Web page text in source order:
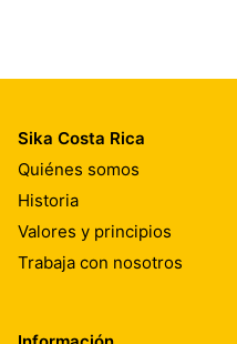
Sika Costa Rica
Quiénes somos
Historia
Valores y principios
Trabaja con nosotros